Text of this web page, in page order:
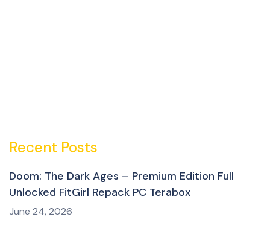
Recent Posts
Doom: The Dark Ages – Premium Edition Full
Unlocked FitGirl Repack PC Terabox
June 24, 2026